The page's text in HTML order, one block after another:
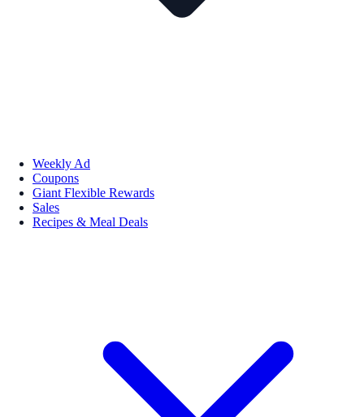
Weekly Ad
Coupons
Giant Flexible Rewards
Sales
Recipes & Meal Deals